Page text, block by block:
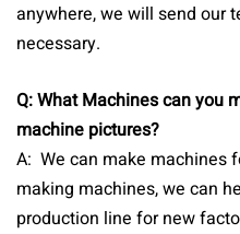
anywhere, we will send our
necessary.
Q: What Machines can you
machine pictures?
A: We can make machines
making machines, we can
production line for new